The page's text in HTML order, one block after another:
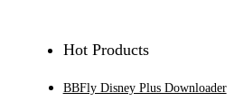
Hot Products
BBFly Disney Plus Downloader